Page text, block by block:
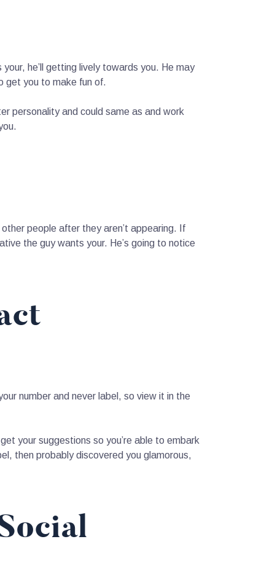
he’ll getting lively towards you. He may
get you to make fun of.
personality and could same as and work
people after they aren’t appearing. If
the guy wants your. He’s going to notice
number and never label, so view it in the
your suggestions so you’re able to embark
then probably discovered you glamorous,